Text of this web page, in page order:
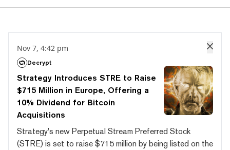
Nov 7, 4:42 pm
Decrypt
Strategy Introduces STRE to Raise
$715 Million in Europe, Offering a
10% Dividend for Bitcoin
Acquisitions
Strategy's new Perpetual Stream Preferred Stock
(STRE) is set to raise $715 million by being listed on the